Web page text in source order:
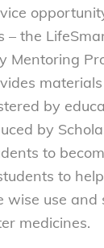
– the
Mentoring
by
by
to
to
wise use and
medicines.